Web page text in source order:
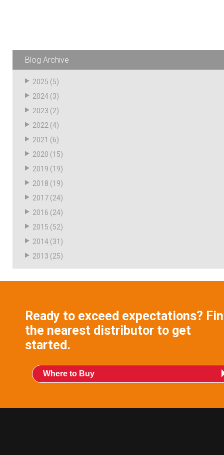
Blog Archive
2025 (5)
2024 (3)
2023 (2)
2022 (4)
2021 (6)
2020 (15)
2019 (19)
2018 (19)
2017 (24)
2016 (24)
2015 (52)
2014 (31)
2013 (25)
Ready to exceed expectations?
the nearest distributor to get
started.
Where to Buy